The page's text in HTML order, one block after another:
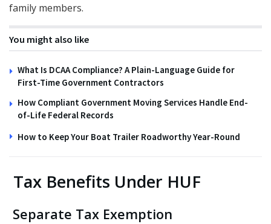
family members.
You might also like
What Is DCAA Compliance? A Plain-Language Guide for
First-Time Government Contractors
How Compliant Government Moving Services Handle End-
of-Life Federal Records
How to Keep Your Boat Trailer Roadworthy Year-Round
Tax Benefits Under HUF
Separate Tax Exemption